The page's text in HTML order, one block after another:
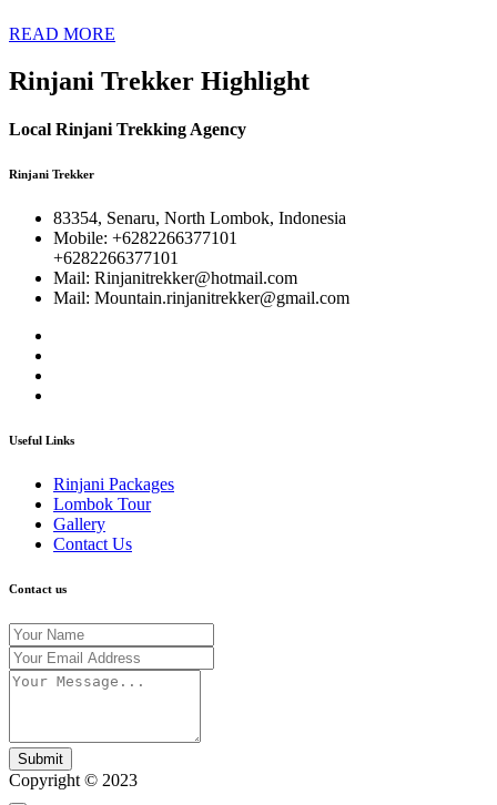
READ MORE
Rinjani Trekker Highlight
Local Rinjani Trekking Agency
Rinjani Trekker
83354, Senaru, North Lombok, Indonesia
Mobile: +6282266377101
+6282266377101
Mail: Rinjanitrekker@hotmail.com
Mail: Mountain.rinjanitrekker@gmail.com
Useful Links
Rinjani Packages
Lombok Tour
Gallery
Contact Us
Contact us
Submit
Copyright © 2023